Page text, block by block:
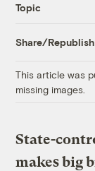
Topic
Share/Republish
This article was
missing images.
State-
makes big